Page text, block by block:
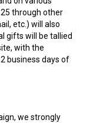
through other
etc.) will also
gifts will be tallied
with the
business days of
we strongly